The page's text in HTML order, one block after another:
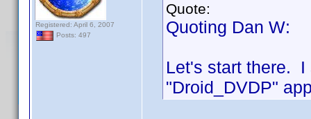
Registered: April 6, 2007
Posts: 497
Quote:
Quoting Dan W:
Let's start there.
"Droid_DVDP"